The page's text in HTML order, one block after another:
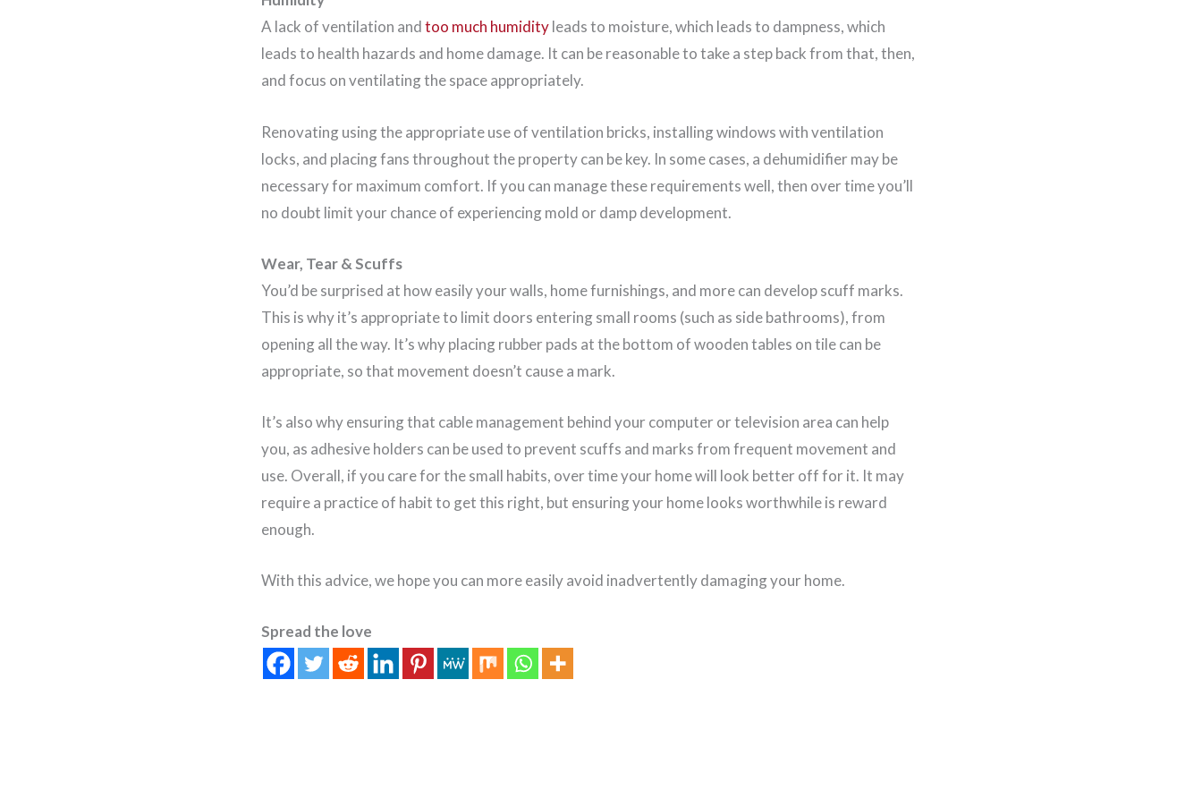
A lack of ventilation andtoo much humidityleads to moisture, which leads to dampness, which
leads to health hazards and home damage. It can be reasonable to take a step back from that, then,
and focus on ventilating the space appropriately.
Renovating using the appropriate use of ventilation bricks, installing windows with ventilation
locks, and placing fans throughout the property can be key. In some cases, a dehumidifier may be
necessary for maximum comfort. If you can manage these requirements well, then over time you’ll
no doubt limit your chance of experiencing mold or damp development.
Wear, Tear & Scuffs
You’d be surprised at how easily your walls, home furnishings, and more can develop scuff marks.
This is why it’s appropriate to limit doors entering small rooms (such as side bathrooms), from
opening all the way. It’s why placing rubber pads at the bottom of wooden tables on tile can be
appropriate, so that movement doesn’t cause a mark.
It’s also why ensuring that cable management behind your computer or television area can help
you, as adhesive holders can be used to prevent scuffs and marks from frequent movement and
use. Overall, if you care for the small habits, over time your home will look better off for it. It may
require a practice of habit to get this right, but ensuring your home looks worthwhile is reward
enough.
With this advice, we hope you can more easily avoid inadvertently damaging your home.
Spread the love